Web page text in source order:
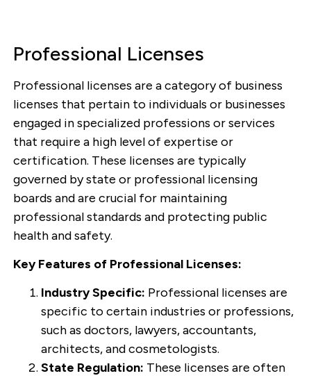
Professional Licenses
Professional licenses are a category of business
licenses that pertain to individuals or businesses
engaged in specialized professions or services
that require a high level of expertise or
certification. These licenses are typically
governed by state or professional licensing
boards and are crucial for maintaining
professional standards and protecting public
health and safety.
Key Features of Professional Licenses:
Industry Specific: Professional licenses are
specific to certain industries or professions,
such as doctors, lawyers, accountants,
architects, and cosmetologists.
State Regulation: These licenses are often